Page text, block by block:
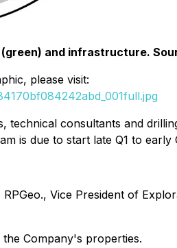
and infrastructure.
please visit:
technical consultants and
is due to start late Q1 to early
Vice President of
Company's properties.